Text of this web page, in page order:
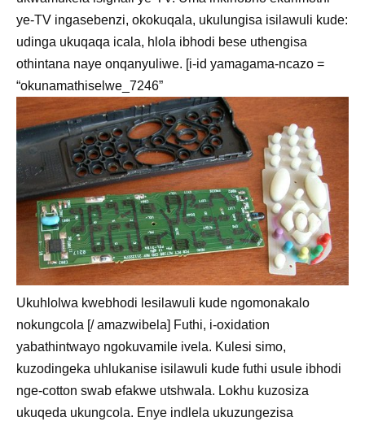
ye-TV ingasebenzi, okokuqala, ukulungisa isilawuli kude:
udinga ukuqaqa icala, hlola ibhodi bese uthengisa
othintana naye onqanyuliwe. [i-id yamagama-ncazo =
“okunamathiselwe_7246”
Ukuhlolwa kwebhodi lesilawuli kude ngomonakalo
nokungcola [/ amazwibela] Futhi, i-oxidation
yabathintwayo ngokuvamile ivela. Kulesi simo,
kuzodingeka uhlukanise isilawuli kude futhi usule ibhodi
nge-cotton swab efakwe utshwala. Lokhu kuzosiza
ukuqeda ukungcola. Enye indlela ukuzungezisa